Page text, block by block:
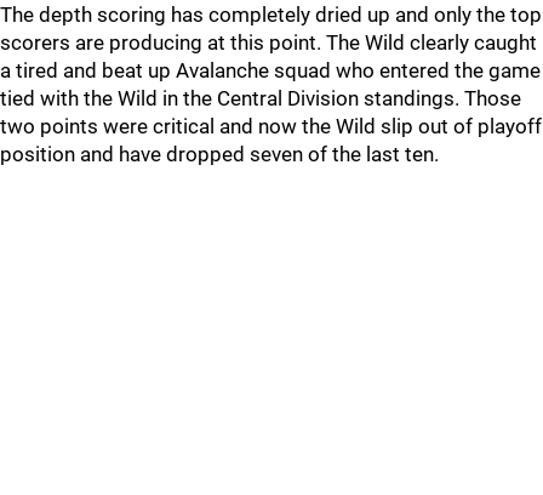
The depth scoring has completely dried up and only the top
scorers are producing at this point. The Wild clearly caught
a tired and beat up Avalanche squad who entered the game
tied with the Wild in the Central Division standings. Those
two points were critical and now the Wild slip out of playoff
position and have dropped seven of the last ten.